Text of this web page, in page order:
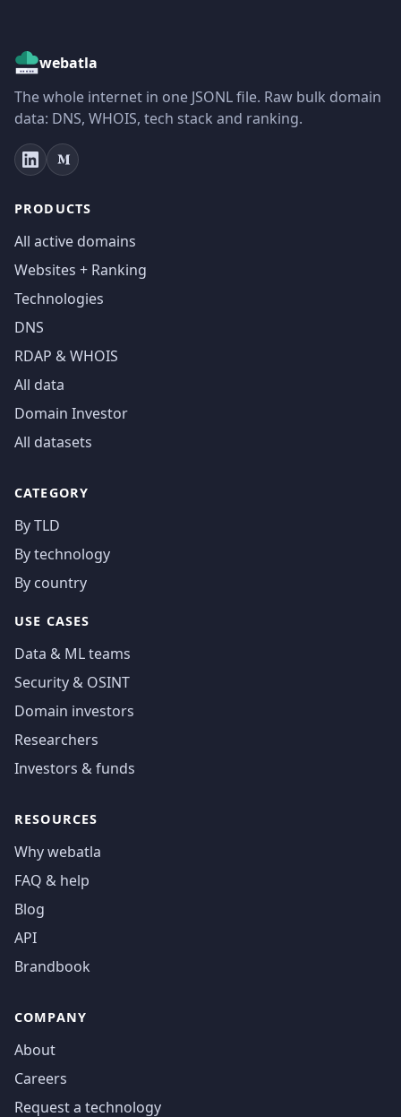
webatla
The whole internet in one JSONL file. Raw bulk domain
data: DNS, WHOIS, tech stack and ranking.
PRODUCTS
All active domains
Websites + Ranking
Technologies
DNS
RDAP & WHOIS
All data
Domain Investor
All datasets
CATEGORY
By TLD
By technology
By country
USE CASES
Data & ML teams
Security & OSINT
Domain investors
Researchers
Investors & funds
RESOURCES
Why webatla
FAQ & help
Blog
API
Brandbook
COMPANY
About
Careers
Request a technology